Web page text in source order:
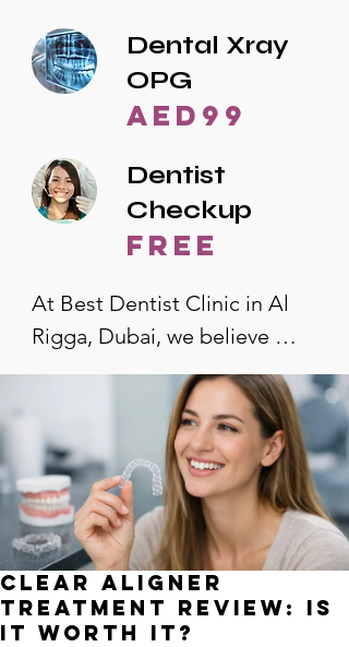
Dental Xray
OPG
AED99
Dentist
Checkup
free
At Best Dentist Clinic in Al
Rigga, Dubai, we believe
quality dental care should be
accessible to everyone. That's
why we offer the lowest
dental prices in Al Rigga,
without compromising on
care. With a wide range of
services and transparent
pricing, you’ll know exactly
what to expect before any
Clear Aligner
Treatment Review: Is
It Worth It?